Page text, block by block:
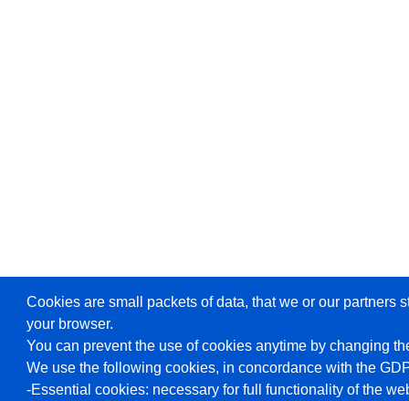
Cookies are small packets of data, that we or our partners
your browser.
You can prevent the use of cookies anytime by changing
We use the following cookies, in concordance with the
-Essential cookies: necessary for full functionality of the